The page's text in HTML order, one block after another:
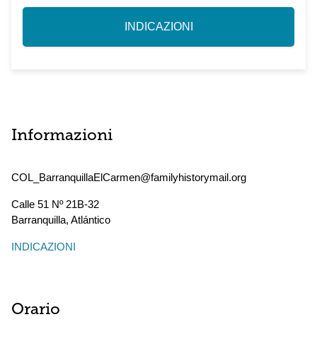
INDICAZIONI
Informazioni
COL_BarranquillaElCarmen@familyhistorymail.org
Calle 51 Nº 21B-32
Barranquilla, Atlántico
INDICAZIONI
Orario